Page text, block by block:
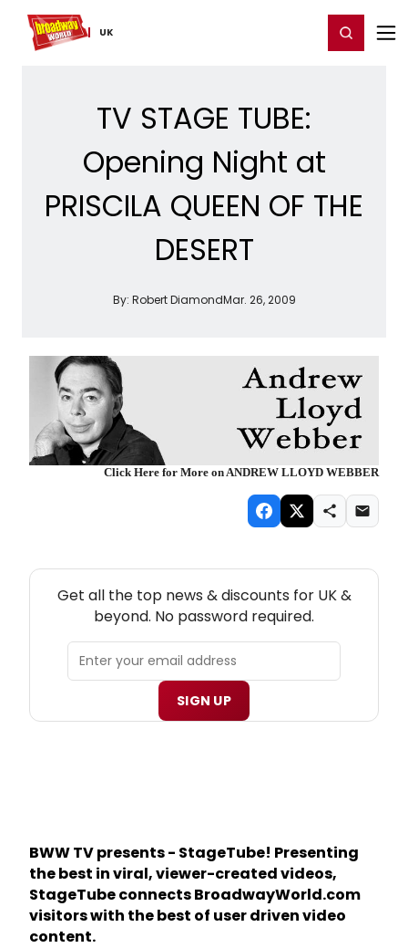
UK
Home For You Register/Login
TV STAGE TUBE:
Opening Night at
PRISCILA QUEEN OF THE
DESERT
By: Robert DiamondMar. 26, 2009
Click Here for More on ANDREW LLOYD WEBBER
Get all the top news & discounts for UK &
beyond. No password required.
SIGN UP
BWW TV presents - StageTube! Presenting
the best in viral, viewer-created videos,
StageTube connects BroadwayWorld.com
visitors with the best of user driven video
content.